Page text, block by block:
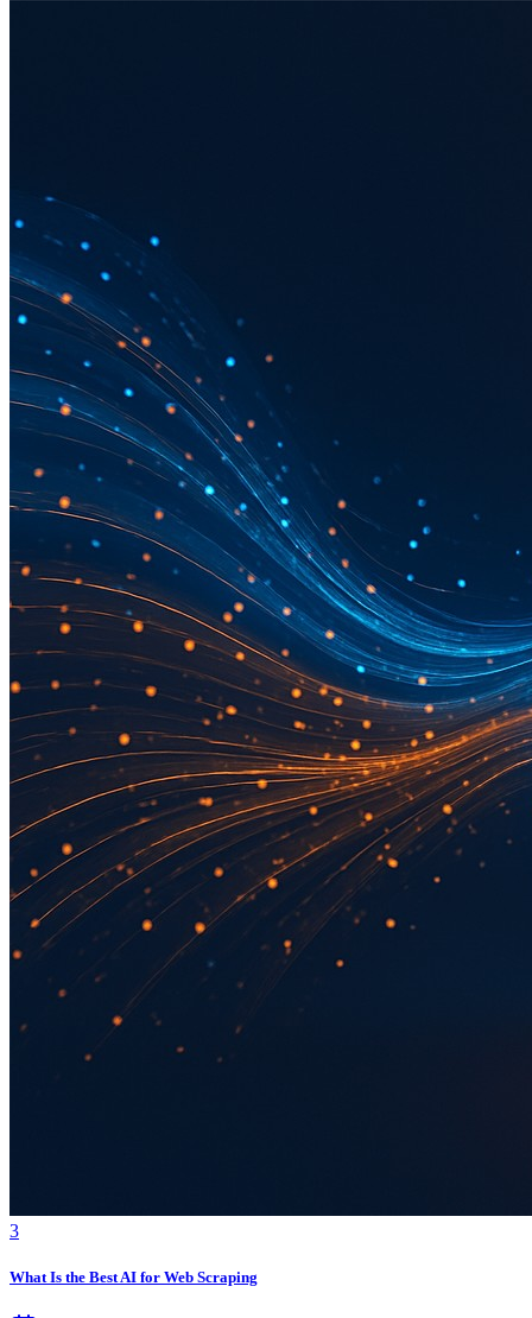
3
What Is the Best AI for Web Scraping